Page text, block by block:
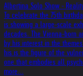
Albertina Solo Show -
To celebrate the 75th
is showing a large-scale
decades. The Vienna-born
by his interest in the
his is the figure of the
one that embodies all
more...